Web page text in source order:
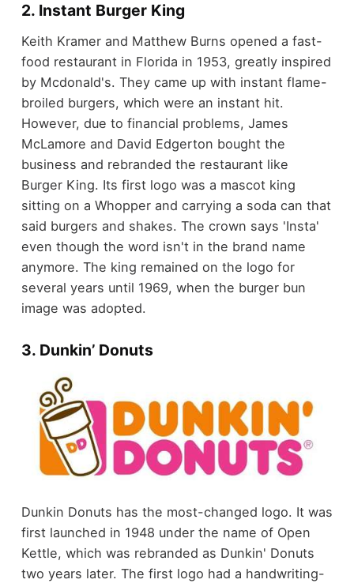
2. Instant Burger King
Keith Kramer and Matthew Burns opened a fast-
food restaurant in Florida in 1953, greatly inspired
by Mcdonald's. They came up with instant flame-
broiled burgers, which were an instant hit.
However, due to financial problems, James
McLamore and David Edgerton bought the
business and rebranded the restaurant like
Burger King. Its first logo was a mascot king
sitting on a Whopper and carrying a soda can that
said burgers and shakes. The crown says 'Insta'
even though the word isn't in the brand name
anymore. The king remained on the logo for
several years until 1969, when the burger bun
image was adopted.
3. Dunkin’ Donuts
Dunkin Donuts has the most-changed logo. It was
first launched in 1948 under the name of Open
Kettle, which was rebranded as Dunkin' Donuts
two years later. The first logo had a handwriting-